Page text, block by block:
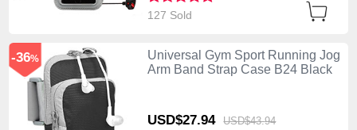
127 Sold
Universal Gym Sport Running Jog
Arm Band Strap Case B24 Black
USD$27.94 USD$43.94
-36%